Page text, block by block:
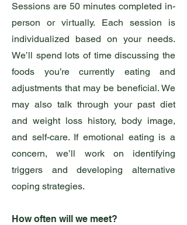
Sessions are 50 minutes completed in-
person or virtually. Each session is
individualized based on your needs.
We’ll spend lots of time discussing the
foods you’re currently eating and
adjustments that may be beneficial. We
may also talk through your past diet
and weight loss history, body image,
and self-care. If emotional eating is a
concern, we’ll work on identifying
triggers and developing alternative
coping strategies.
How often will we meet?